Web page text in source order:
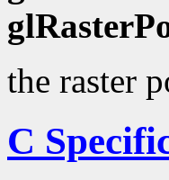
the raster
C